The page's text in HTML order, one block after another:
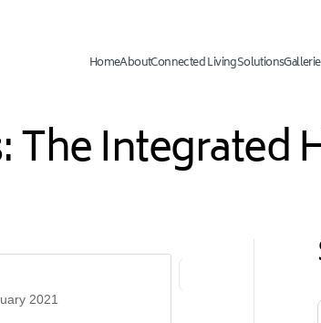
HomeAboutConnected LivingSolutions
Integrated
2021